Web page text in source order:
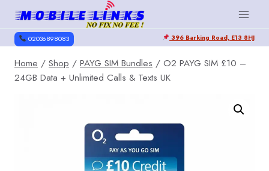
Skip
content02036898083 396 Barking Road, E13 8HJ
Home / Shop / PAYG SIM Bundles / O2 PAYG SIM £10 –
24GB Data + Unlimited Calls & Texts UK